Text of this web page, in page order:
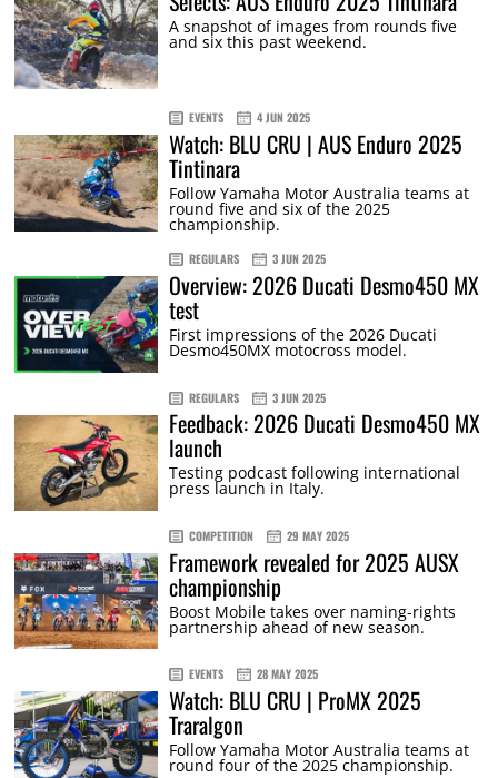
A snapshot of images from rounds five
and six this past weekend.
EVENTS 4 JUN 2025
Watch: BLU CRU | AUS Enduro 2025
Tintinara
Follow Yamaha Motor Australia teams at
round five and six of the 2025
championship.
REGULARS 3 JUN 2025
Overview: 2026 Ducati Desmo450 MX
test
First impressions of the 2026 Ducati
Desmo450MX motocross model.
REGULARS 3 JUN 2025
Feedback: 2026 Ducati Desmo450 MX
launch
Testing podcast following international
press launch in Italy.
COMPETITION 29 MAY 2025
Framework revealed for 2025 AUSX
championship
Boost Mobile takes over naming-rights
partnership ahead of new season.
EVENTS 28 MAY 2025
Watch: BLU CRU | ProMX 2025
Traralgon
Follow Yamaha Motor Australia teams at
round four of the 2025 championship.